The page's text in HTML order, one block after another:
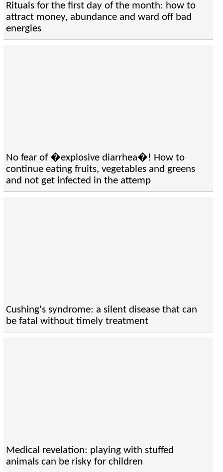
Rituals for the first day of the month: how to
attract money, abundance and ward off bad
energies
No fear of �explosive diarrhea�! How to
continue eating fruits, vegetables and greens
and not get infected in the attemp
Cushing's syndrome: a silent disease that can
be fatal without timely treatment
Medical revelation: playing with stuffed
animals can be risky for children